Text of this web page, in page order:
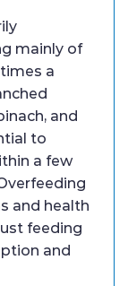
mainly of
a
and
to
a few
and health
feeding
and